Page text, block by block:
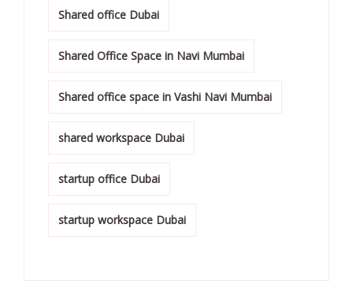
Shared office Dubai
Shared Office Space in Navi Mumbai
Shared office space in Vashi Navi Mumbai
shared workspace Dubai
startup office Dubai
startup workspace Dubai